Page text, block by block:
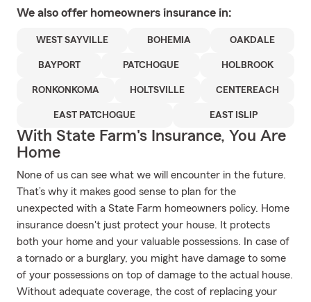
We also offer homeowners insurance in:
WEST SAYVILLE BOHEMIA OAKDALE
BAYPORT PATCHOGUE HOLBROOK
RONKONKOMA HOLTSVILLE CENTEREACH
EAST PATCHOGUE EAST ISLIP
With State Farm's Insurance, You Are
Home
None of us can see what we will encounter in the future.
That’s why it makes good sense to plan for the
unexpected with a State Farm homeowners policy. Home
insurance doesn't just protect your house. It protects
both your home and your valuable possessions. In case of
a tornado or a burglary, you might have damage to some
of your possessions on top of damage to the actual house.
Without adequate coverage, the cost of replacing your